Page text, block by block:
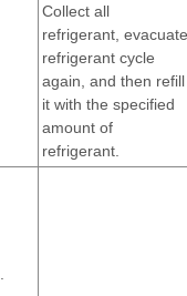
Collect all
refrigerant, evacuate
refrigerant cycle
again, and then refill
it with the specified
amount of
refrigerant.